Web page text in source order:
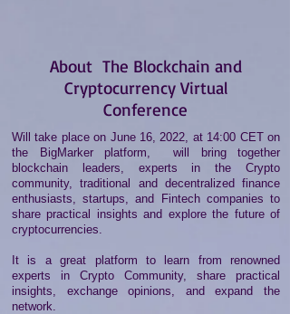
About The Blockchain and
Cryptocurrency Virtual
Conference
Will take place on June 16, 2022, at 14:00 CET on
the BigMarker platform, will bring together
blockchain leaders, experts in the Crypto
community, traditional and decentralized finance
enthusiasts, startups, and Fintech companies to
share practical insights and explore the future of
cryptocurrencies.
It is a great platform to learn from renowned
experts in Crypto Community, share practical
insights, exchange opinions, and expand the
network.